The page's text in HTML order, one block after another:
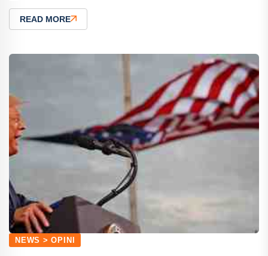
READ MORE
NEWS > OPINI